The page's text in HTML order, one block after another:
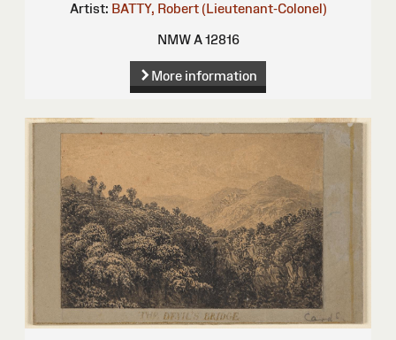
Artist: BATTY, Robert (Lieutenant-Colonel)
NMW A 12816
More information